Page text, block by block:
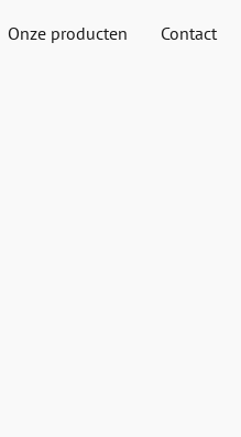
Onze producten Contact